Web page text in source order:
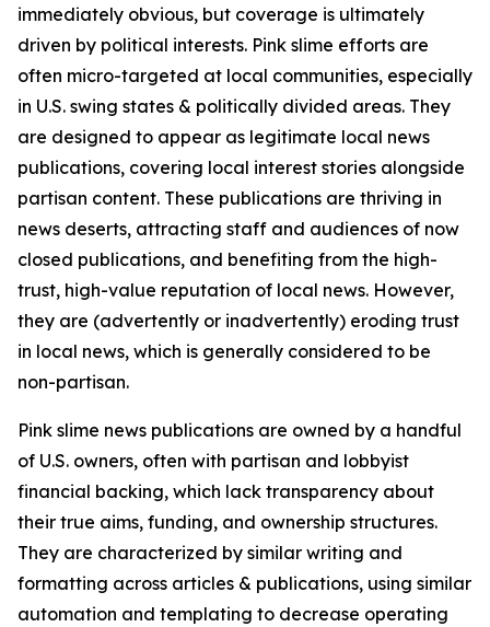
immediately obvious, but coverage is ultimately
driven by political interests. Pink slime efforts are
often micro-targeted at local communities, especially
in U.S. swing states & politically divided areas. They
are designed to appear as legitimate local news
publications, covering local interest stories alongside
partisan content. These publications are thriving in
news deserts, attracting staff and audiences of now
closed publications, and benefiting from the high-
trust, high-value reputation of local news. However,
they are (advertently or inadvertently) eroding trust
in local news, which is generally considered to be
non-partisan.
Pink slime news publications are owned by a handful
of U.S. owners, often with partisan and lobbyist
financial backing, which lack transparency about
their true aims, funding, and ownership structures.
They are characterized by similar writing and
formatting across articles & publications, using similar
automation and templating to decrease operating